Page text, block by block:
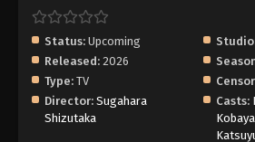
Status: Upcoming
Released: 2026
Type: TV
Director: Sugahara
Shizutaka
Casts: